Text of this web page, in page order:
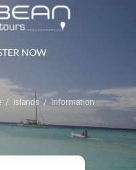
NOW
Islands Information